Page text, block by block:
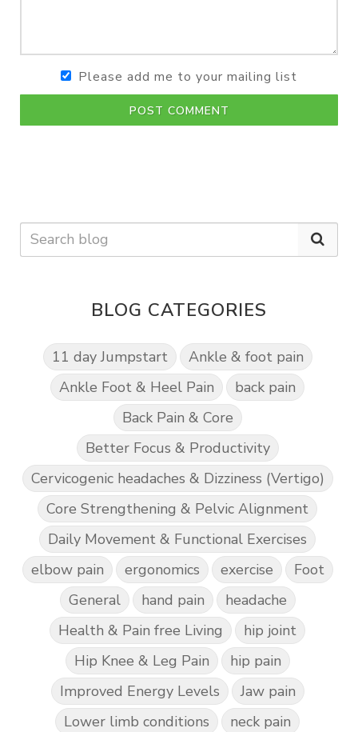
Please add me to your mailing list
POST COMMENT
BLOG CATEGORIES
11 day Jumpstart
Ankle & foot pain
Ankle Foot & Heel Pain
back pain
Back Pain & Core
Better Focus & Productivity
Cervicogenic headaches & Dizziness (Vertigo)
Core Strengthening & Pelvic Alignment
Daily Movement & Functional Exercises
elbow pain
ergonomics exercise
Foot
General
hand pain
headache
Health & Pain free Living
hip joint
Hip Knee & Leg Pain
hip pain
Improved Energy Levels
Jaw pain
Lower limb conditions
neck pain